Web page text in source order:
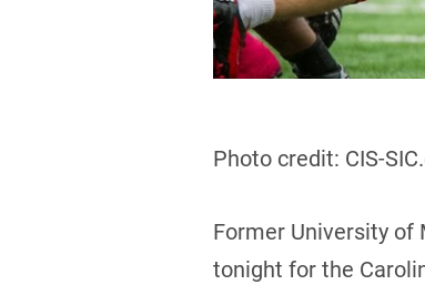
Photo credit: CIS-
Former University of
tonight for the